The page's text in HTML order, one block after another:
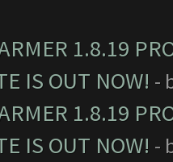
1.8.19
IS OUT NOW! -
1.8.19
IS OUT NOW! -